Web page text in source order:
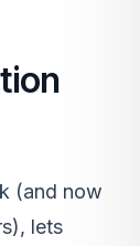
(and now
lets